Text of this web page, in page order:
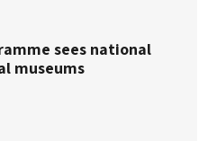
sees national
museums